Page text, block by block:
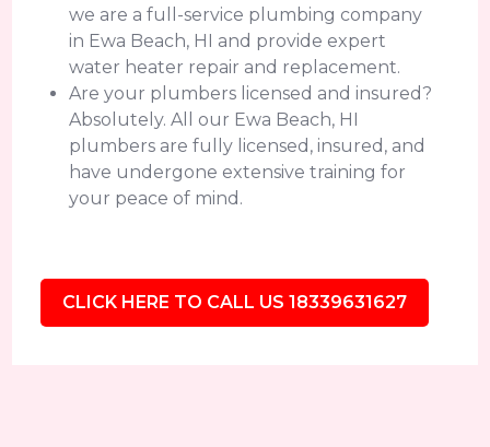
we are a full-service plumbing company
in Ewa Beach, HI and provide expert
water heater repair and replacement.
Are your plumbers licensed and insured?
Absolutely. All our Ewa Beach, HI
plumbers are fully licensed, insured, and
have undergone extensive training for
your peace of mind.
CLICK HERE TO CALL US 18339631627